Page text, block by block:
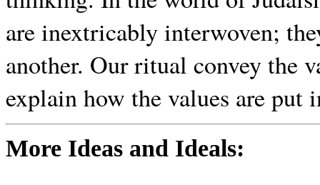
are inextricably interwoven;
another. Our ritual convey the
explain how the values are put
More Ideas and Ideals: